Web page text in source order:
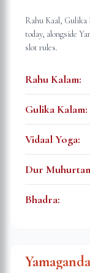
Rahu Kaal, Gulika
today, alongside
slot rules.
Rahu Kalam:
Gulika Kalam:
Vidaal Yoga:
Dur
Bhadra: